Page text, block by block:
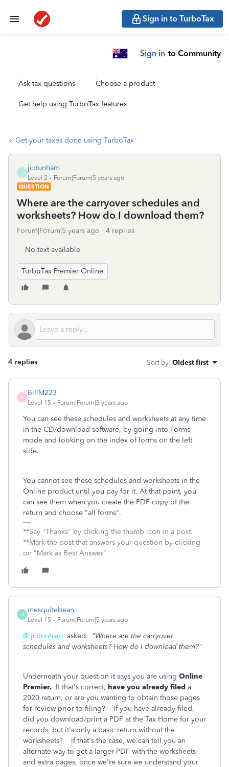
Sign in to TurboTax
Sign in to Community
Ask tax questions Choose a product
Get help using TurboTax features
Get your taxes done using TurboTax
J
jcdunham
Level 2
Forum|Forum|5 years ago
QUESTION
Where are the carryover schedules and
worksheets? How do I download them?
Forum|Forum|5 years ago 4 replies
No text available
TurboTax Premier Online
4 replies Sort by: Oldest first
B
BillM223
Level 15 Forum|Forum|5 years ago
You can see these schedules and worksheets at any time
in the CD/download software, by going into Forms
mode and looking on the index of forms on the left
side.
You cannot see these schedules and worksheets in the
Online product until you pay for it. At that point, you
can see them when you create the PDF copy of the
return and choose "all forms".
**Say "Thanks" by clicking the thumb icon in a post.
**Mark the post that answers your question by clicking
on "Mark as Best Answer"
M
mesquitebean
Level 15 Forum|Forum|5 years ago
@ jcdunham asked: "Where are the carryover
schedules and worksheets? How do I download them?"
Underneath your question it says you are using Online
Premier. If that's correct, have you already filed a
2020 return, or are you wanting to obtain those pages
for review prior to filing? If you have already filed,
did you download/print a PDF at the Tax Home for your
records, but it's only a basic return without the
worksheets? If that's the case, we can tell you an
alternate way to get a larger PDF with the worksheets
and extra pages, once we're sure we understand your